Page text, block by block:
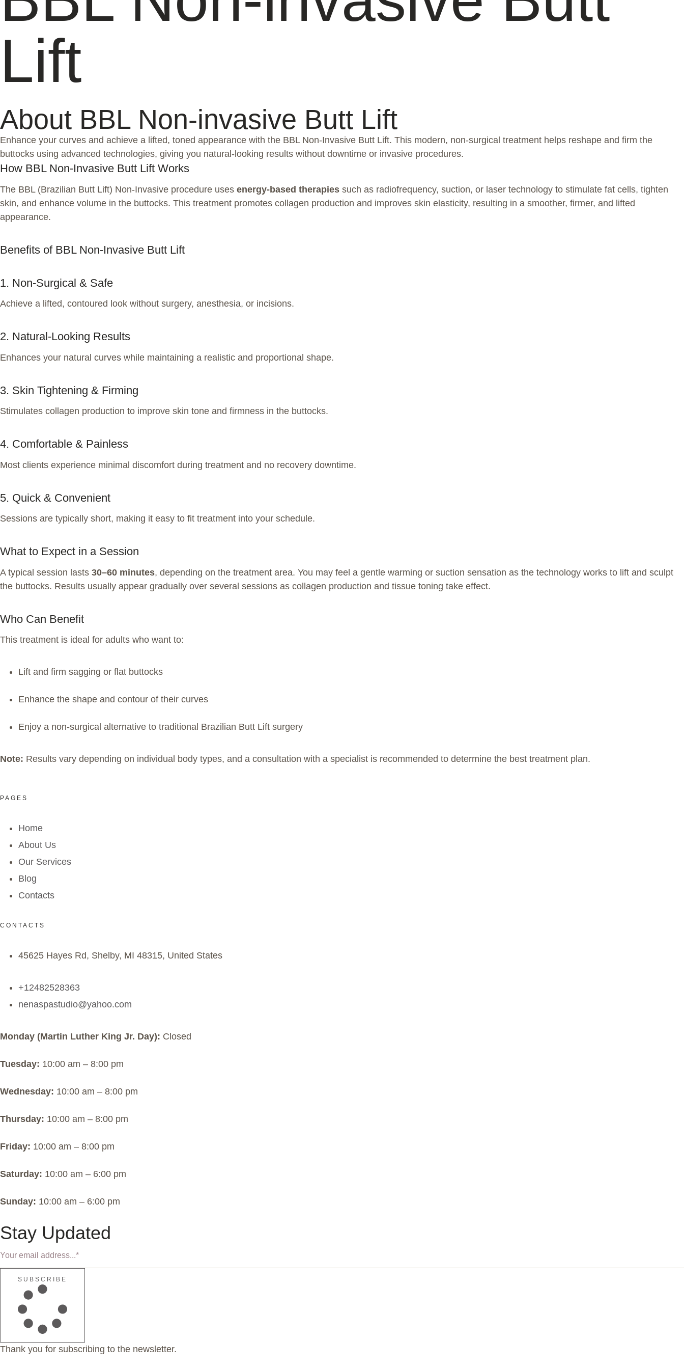
Lift
About BBL Non-invasive Butt Lift
Enhance your curves and achieve a lifted, toned appearance with the BBL Non-Invasive Butt Lift. This modern, non-surgical treatment helps reshape and firm the
buttocks using advanced technologies, giving you natural-looking results without downtime or invasive procedures.
How BBL Non-Invasive Butt Lift Works
The BBL (Brazilian Butt Lift) Non-Invasive procedure uses energy-based therapies such as radiofrequency, suction, or laser technology to stimulate fat cells, tighten
skin, and enhance volume in the buttocks. This treatment promotes collagen production and improves skin elasticity, resulting in a smoother, firmer, and lifted
appearance.
Benefits of BBL Non-Invasive Butt Lift
1. Non-Surgical & Safe
Achieve a lifted, contoured look without surgery, anesthesia, or incisions.
2. Natural-Looking Results
Enhances your natural curves while maintaining a realistic and proportional shape.
3. Skin Tightening & Firming
Stimulates collagen production to improve skin tone and firmness in the buttocks.
4. Comfortable & Painless
Most clients experience minimal discomfort during treatment and no recovery downtime.
5. Quick & Convenient
Sessions are typically short, making it easy to fit treatment into your schedule.
What to Expect in a Session
A typical session lasts 30–60 minutes, depending on the treatment area. You may feel a gentle warming or suction sensation as the technology works to lift and sculpt
the buttocks. Results usually appear gradually over several sessions as collagen production and tissue toning take effect.
Who Can Benefit
This treatment is ideal for adults who want to:
Lift and firm sagging or flat buttocks
Enhance the shape and contour of their curves
Enjoy a non-surgical alternative to traditional Brazilian Butt Lift surgery
Note: Results vary depending on individual body types, and a consultation with a specialist is recommended to determine the best treatment plan.
PAGES
Home
About Us
Our Services
Blog
Contacts
CONTACTS
45625 Hayes Rd, Shelby, MI 48315, United States
+12482528363
nenaspastudio@yahoo.com
Monday (Martin Luther King Jr. Day): Closed
Tuesday: 10:00 am – 8:00 pm
Wednesday: 10:00 am – 8:00 pm
Thursday: 10:00 am – 8:00 pm
Friday: 10:00 am – 8:00 pm
Saturday: 10:00 am – 6:00 pm
Sunday: 10:00 am – 6:00 pm
Stay Updated
SUBSCRIBE
Thank you for subscribing to the newsletter.